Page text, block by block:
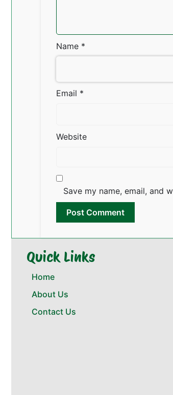
Name *
Email *
Website
Save my name, email, and
Quick Links
Home
About Us
Contact Us